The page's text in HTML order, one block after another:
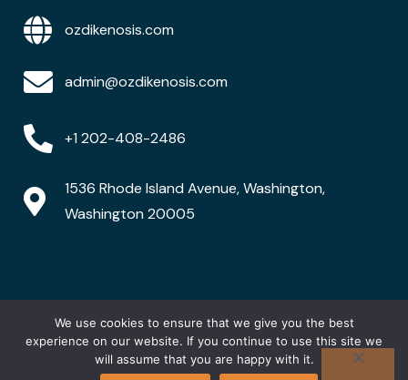
ozdikenosis.com
admin@ozdikenosis.com
+1 202-408-2486
1536 Rhode Island Avenue, Washington,
Washington 20005
Copyright © 2026 ozdikenosis.com. All rights are
reserved
We use cookies to ensure that we give you the best
experience on our website. If you continue to use this site we
will assume that you are happy with it.